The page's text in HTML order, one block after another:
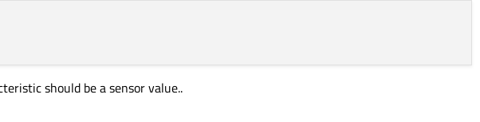
should be a sensor value..